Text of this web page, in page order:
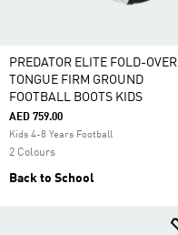
PREDATOR ELITE FOLD-OVER
TONGUE FIRM GROUND
FOOTBALL BOOTS KIDS
AED 759.00
Kids 4-8 Years Football
2 Colours
Back to School